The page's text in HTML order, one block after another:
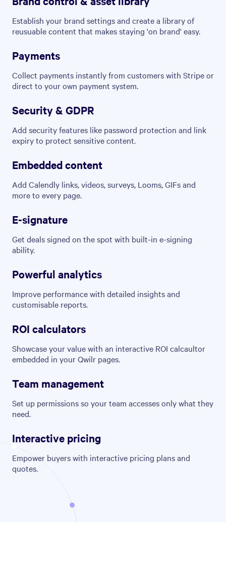
Establish your brand settings and create a library of
reusuable content that makes staying 'on brand' easy.
Payments
Collect payments instantly from customers with Stripe or
direct to your own payment system.
Security & GDPR
Add security features like password protection and link
expiry to protect sensitive content.
Embedded content
Add Calendly links, videos, surveys, Looms, GIFs and
more to every page.
E-signature
Get deals signed on the spot with built-in e-signing
ability.
Powerful analytics
Improve performance with detailed insights and
customisable reports.
ROI calculators
Showcase your value with an interactive ROI calcaultor
embedded in your Qwilr pages.
Team management
Set up permissions so your team accesses only what they
need.
Interactive pricing
Empower buyers with interactive pricing plans and
quotes.